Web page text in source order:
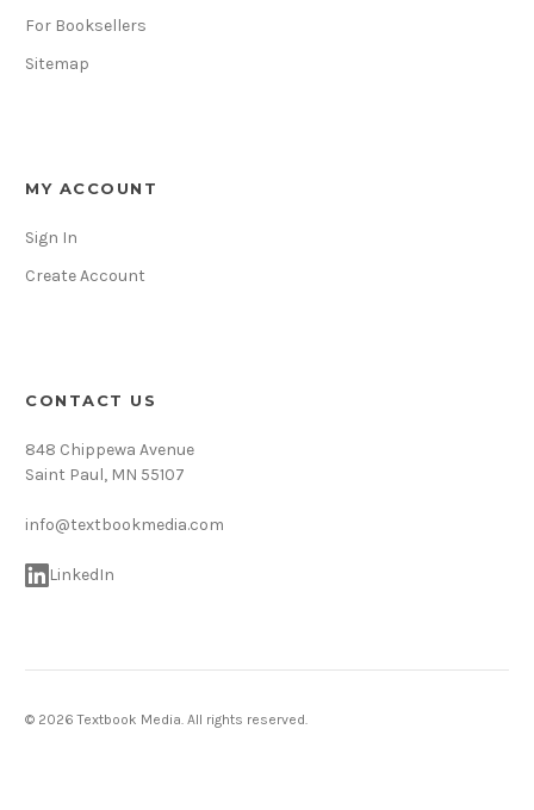
For Booksellers
Sitemap
MY ACCOUNT
Sign In
Create Account
CONTACT US
848 Chippewa Avenue
Saint Paul, MN 55107
info@textbookmedia.com
LinkedIn
© 2026 Textbook Media. All rights reserved.